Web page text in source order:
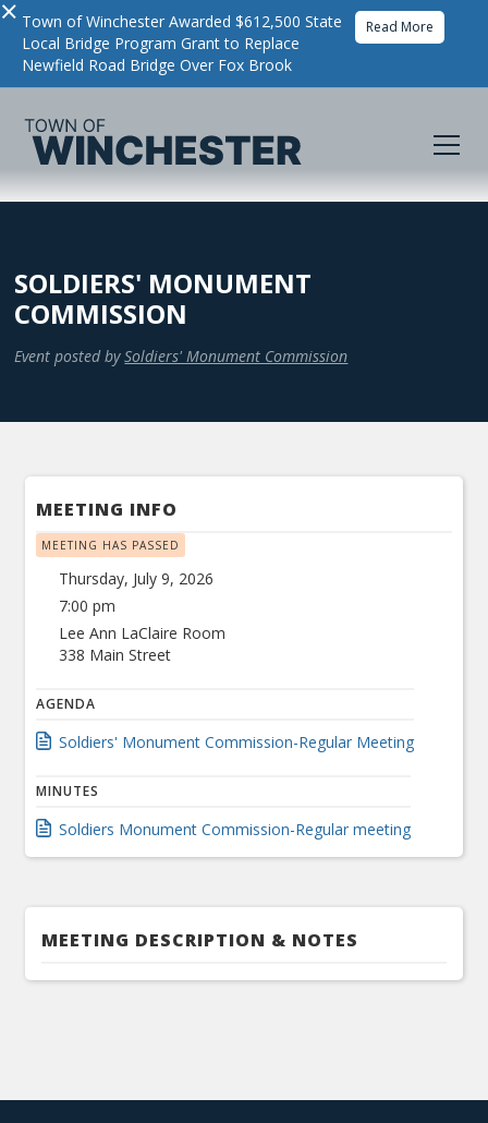
× Town of Winchester Awarded $612,500 State
Local Bridge Program Grant to Replace
Newfield Road Bridge Over Fox Brook
Read More
SOLDIERS' MONUMENT
COMMISSION
Event posted by Soldiers' Monument Commission
MEETING INFO
MEETING HAS PASSED
Thursday, July 9, 2026
7:00 pm
Lee Ann LaClaire Room
338 Main Street
AGENDA
Soldiers' Monument Commission-Regular Meeting
MINUTES
Soldiers Monument Commission-Regular meeting
MEETING DESCRIPTION & NOTES